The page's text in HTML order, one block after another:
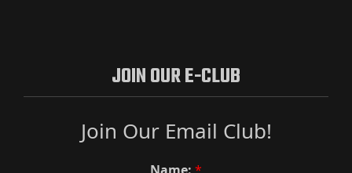
JOIN OUR E-CLUB
Join Our Email Club!